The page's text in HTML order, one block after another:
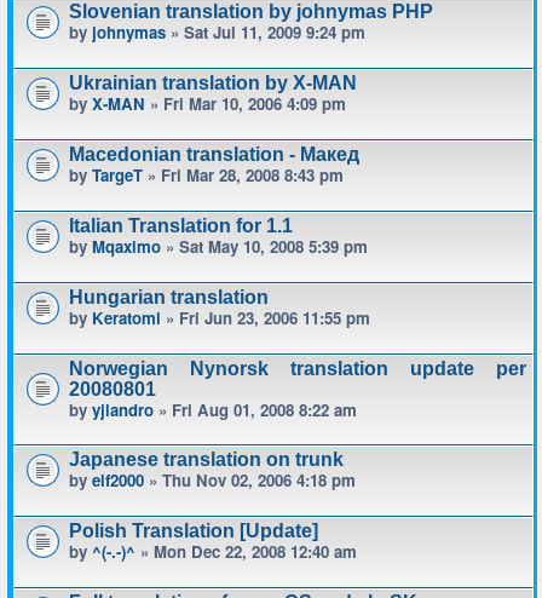
Slovenian translation by johnymas PHP
by johnymas » Sat Jul 11, 2009 9:24 pm
Ukrainian translation by X-MAN
by X-MAN » Fri Mar 10, 2006 4:09 pm
Macedonian translation - Макед
by TargeT » Fri Mar 28, 2008 8:43 pm
Italian Translation for 1.1
by Mqaximo » Sat May 10, 2008 5:39 pm
Hungarian translation
by Keratomi » Fri Jun 23, 2006 11:55 pm
Norwegian Nynorsk translation update per
20080801
by yjlandro » Fri Aug 01, 2008 8:22 am
Japanese translation on trunk
by elf2000 » Thu Nov 02, 2006 4:18 pm
Polish Translation [Update]
by ^(-.-)^ » Mon Dec 22, 2008 12:40 am